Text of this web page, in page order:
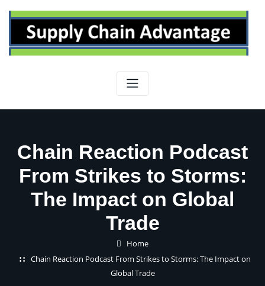
content
Chain Reaction Podcast
From Strikes to Storms:
The Impact on Global
Trade
Home
Chain Reaction Podcast From Strikes to Storms: The Impact on
Global Trade